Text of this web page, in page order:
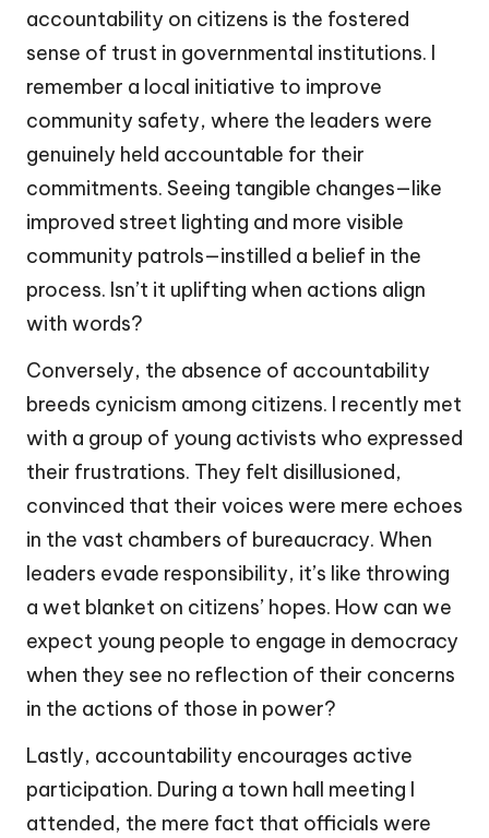
accountability on citizens is the fostered
sense of trust in governmental institutions. I
remember a local initiative to improve
community safety, where the leaders were
genuinely held accountable for their
commitments. Seeing tangible changes—like
improved street lighting and more visible
community patrols—instilled a belief in the
process. Isn’t it uplifting when actions align
with words?
Conversely, the absence of accountability
breeds cynicism among citizens. I recently met
with a group of young activists who expressed
their frustrations. They felt disillusioned,
convinced that their voices were mere echoes
in the vast chambers of bureaucracy. When
leaders evade responsibility, it’s like throwing
a wet blanket on citizens’ hopes. How can we
expect young people to engage in democracy
when they see no reflection of their concerns
in the actions of those in power?
Lastly, accountability encourages active
participation. During a town hall meeting I
attended, the mere fact that officials were